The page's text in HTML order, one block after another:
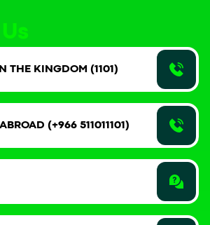
THE KINGDOM (1101)
(+966 511011101)